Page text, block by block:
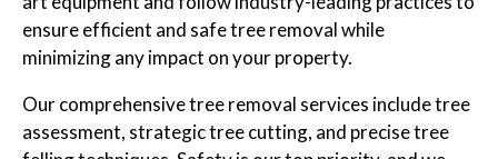
ensure efficient and safe tree removal while
minimizing any impact on your property.
Our comprehensive tree removal services include tree
assessment, strategic tree cutting, and precise tree